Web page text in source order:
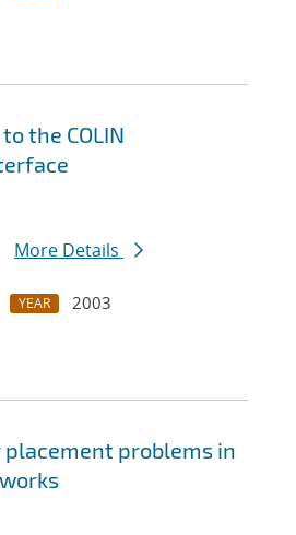
the COLIN
More Details
YEAR
2003
placement problems in